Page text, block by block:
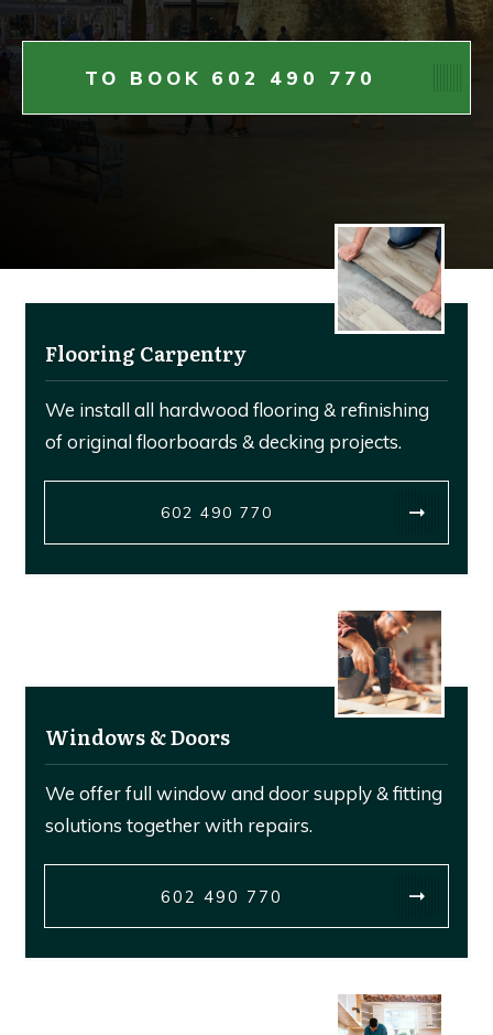
TO BOOK 602 490 770
Flooring Carpentry
We install all hardwood flooring & refinishing
of original floorboards & decking projects.
602 490 770
Windows & Doors
We offer full window and door supply & fitting
solutions together with repairs.
602 490 770